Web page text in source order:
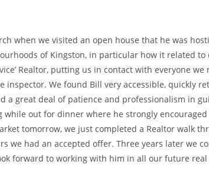
when we visited an open house that he was
of Kingston, in particular how it related
Realtor, putting us in contact with everyone
inspector. We found Bill very accessible, quickly
a great deal of patience and professionalism in
while out for dinner where he strongly
tomorrow, we just completed a Realtor walk
we had an accepted offer. Three years later we
forward to working with him in all our future real